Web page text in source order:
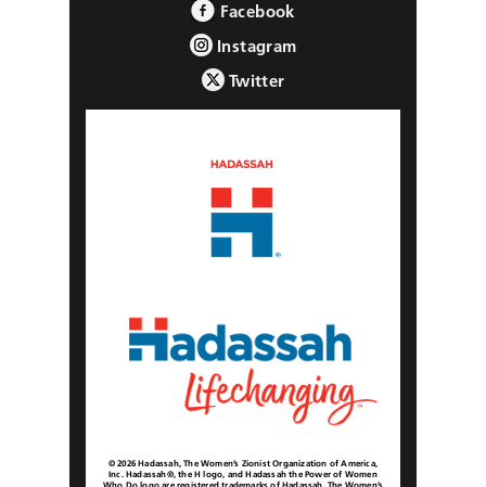
Facebook
Instagram
Twitter
© 2026 Hadassah, The Women’s Zionist Organization of America,
Inc. Hadassah®, the H logo, and Hadassah the Power of Women
Who Do logo are registered trademarks of Hadassah, The Women’s